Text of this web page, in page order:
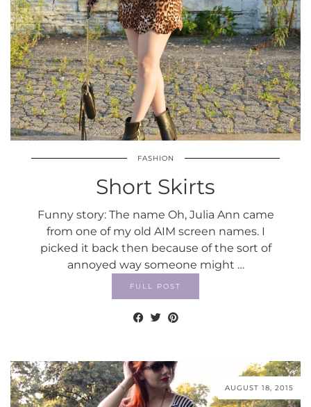
FASHION
Short Skirts
Funny story: The name Oh, Julia Ann came
from one of my old AIM screen names. I
picked it back then because of the sort of
annoyed way someone might …
FULL POST
AUGUST 18, 2015